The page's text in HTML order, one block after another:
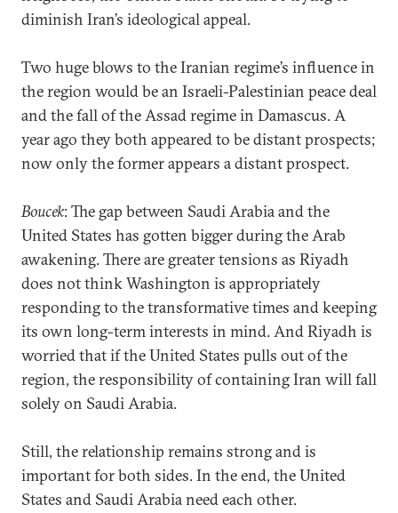
diminish Iran’s ideological appeal.
Two huge blows to the Iranian regime’s influence in
the region would be an Israeli-Palestinian peace deal
and the fall of the Assad regime in Damascus. A
year ago they both appeared to be distant prospects;
now only the former appears a distant prospect.
Boucek: The gap between Saudi Arabia and the
United States has gotten bigger during the Arab
awakening. There are greater tensions as Riyadh
does not think Washington is appropriately
responding to the transformative times and keeping
its own long-term interests in mind. And Riyadh is
worried that if the United States pulls out of the
region, the responsibility of containing Iran will fall
solely on Saudi Arabia.
Still, the relationship remains strong and is
important for both sides. In the end, the United
States and Saudi Arabia need each other.